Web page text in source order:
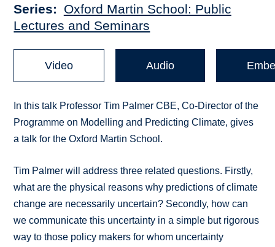
Series
Oxford Martin School: Public
Lectures and Seminars
Video Audio
In this talk Professor Tim Palmer CBE, Co-Director of the
Programme on Modelling and Predicting Climate, gives
a talk for the Oxford Martin School.
Tim Palmer will address three related questions. Firstly,
what are the physical reasons why predictions of climate
change are necessarily uncertain? Secondly, how can
we communicate this uncertainty in a simple but rigorous
way to those policy makers for whom uncertainty